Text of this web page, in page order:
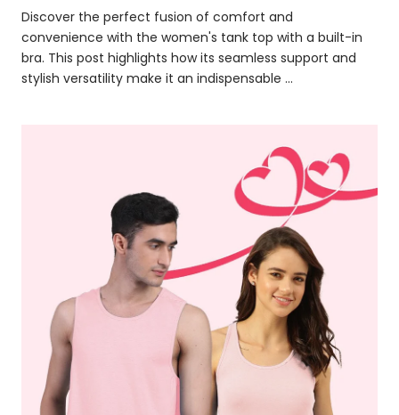
Discover the perfect fusion of comfort and
convenience with the women's tank top with a built-in
bra. This post highlights how its seamless support and
stylish versatility make it an indispensable ...